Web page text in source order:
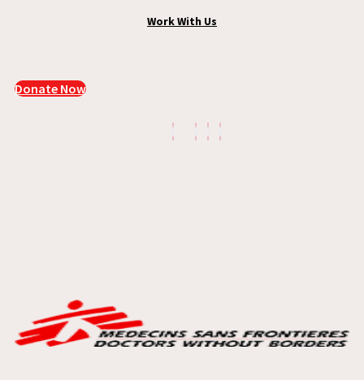
Work With Us
Donate Now